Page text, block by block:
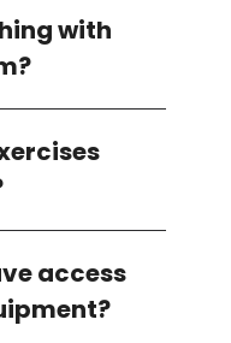
with
access